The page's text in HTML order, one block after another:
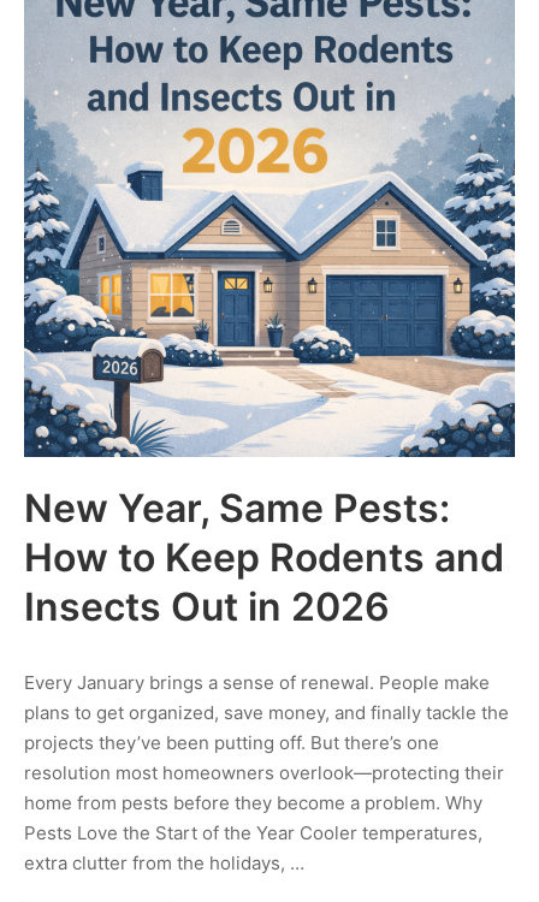
New Year, Same Pests:
How to Keep Rodents and
Insects Out in 2026
Every January brings a sense of renewal. People make
plans to get organized, save money, and finally tackle the
projects they’ve been putting off. But there’s one
resolution most homeowners overlook—protecting their
home from pests before they become a problem. Why
Pests Love the Start of the Year Cooler temperatures,
extra clutter from the holidays, …